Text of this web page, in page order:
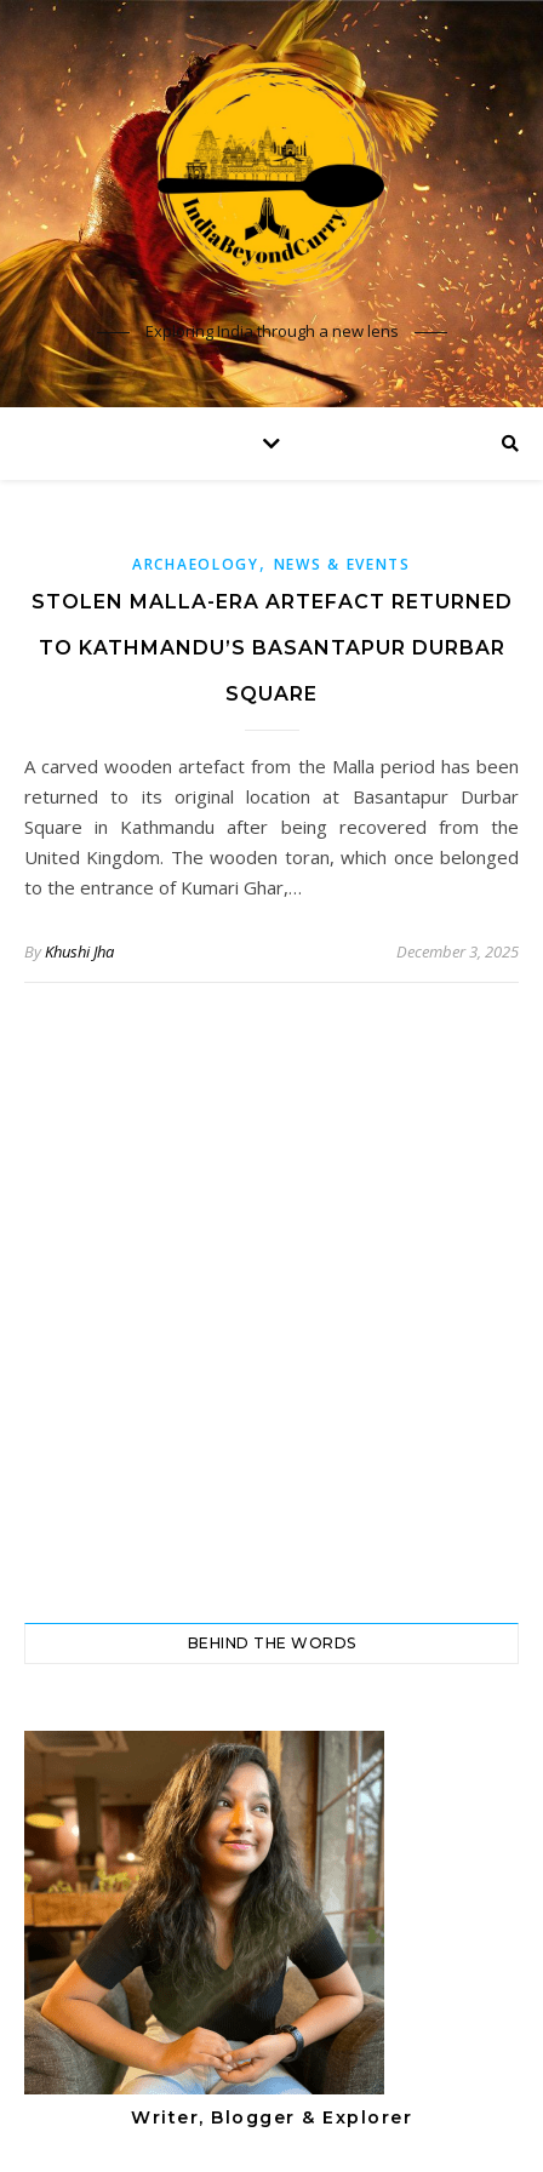
Exploring India through a new lens
ARCHAEOLOGY, NEWS & EVENTS
STOLEN MALLA-ERA ARTEFACT RETURNED
TO KATHMANDU’S BASANTAPUR DURBAR
SQUARE
A carved wooden artefact from the Malla period has been
returned to its original location at Basantapur Durbar
Square in Kathmandu after being recovered from the
United Kingdom. The wooden toran, which once belonged
to the entrance of Kumari Ghar,…
ByKhushi Jha December 3, 2025
BEHIND THE WORDS
Writer, Blogger & Explorer